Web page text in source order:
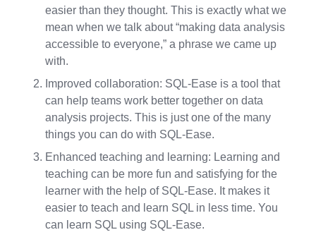
easier than they thought. This is exactly what we
mean when we talk about “making data analysis
accessible to everyone,” a phrase we came up
with.
Improved collaboration: SQL-Ease is a tool that
can help teams work better together on data
analysis projects. This is just one of the many
things you can do with SQL-Ease.
Enhanced teaching and learning: Learning and
teaching can be more fun and satisfying for the
learner with the help of SQL-Ease. It makes it
easier to teach and learn SQL in less time. You
can learn SQL using SQL-Ease.